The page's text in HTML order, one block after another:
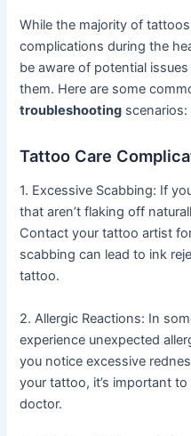
While the majority of
complications during the
be aware of potential
them. Here are some
troubleshooting scenarios:
Tattoo Care
1. Excessive Scabbing: If
that aren’t flaking off
Contact your tattoo artist
scabbing can lead to ink
tattoo.
2. Allergic Reactions: In
experience unexpected
you notice excessive
your tattoo, it’s important
doctor.